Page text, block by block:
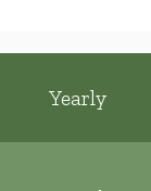
Yearly